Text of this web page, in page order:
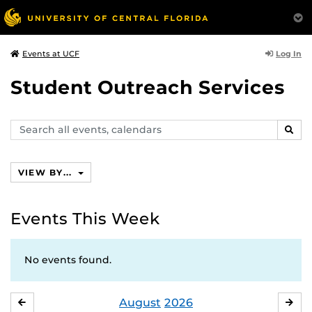
Events at UCF Log In
Student Outreach Services
Search
events,
VIEW BY...
Events This Week
No events found.
August 2026